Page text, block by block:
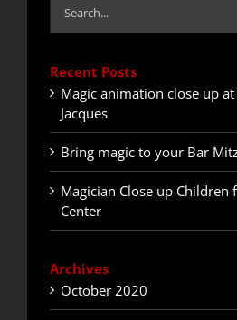
for:
Recent Posts
Magic animation close up
Jacques
Bring magic to your Bar
Magician Close up Children
Center
Archives
October 2020